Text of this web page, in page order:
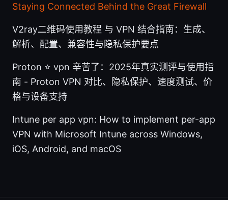
Staying Connected Behind the Great Firewall
V2ray二维码使用教程 与 VPN 结合指南：生成、
解析、配置、兼容性与隐私保护要点
Proton ⭐ vpn 辛苦了：2025年真实测评与使用指
南 - Proton VPN 对比、隐私保护、速度测试、价
格与设备支持
Intune per app vpn: How to implement per-app
VPN with Microsoft Intune across Windows,
iOS, Android, and macOS